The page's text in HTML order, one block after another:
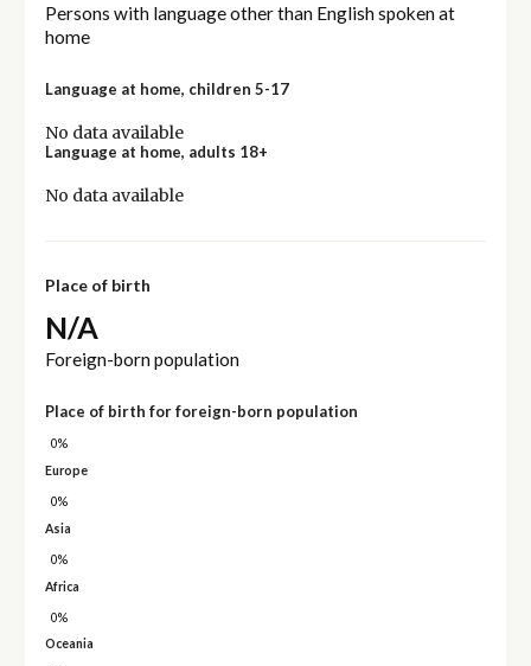
Persons with language other than English spoken at
home
Language at home, children 5-17
No data available
Language at home, adults 18+
No data available
Place of birth
N/A
Foreign-born population
Place of birth for foreign-born population
0%
Europe
0%
Asia
0%
Africa
0%
Oceania